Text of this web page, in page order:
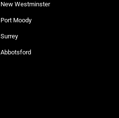
New Westminster
Port Moody
Surrey
Abbotsford